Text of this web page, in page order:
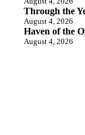
Through the
August 4, 2026
Haven of the
August 4, 2026